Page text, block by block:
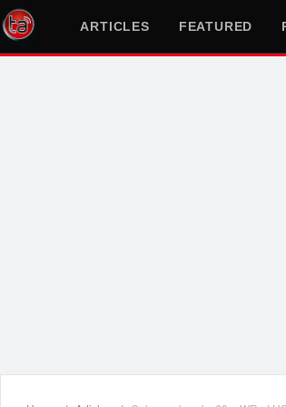
ARTICLES FEATURED